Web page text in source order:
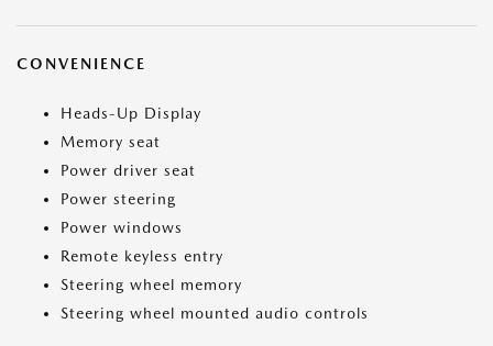
CONVENIENCE
Heads-Up Display
Memory seat
Power driver seat
Power steering
Power windows
Remote keyless entry
Steering wheel memory
Steering wheel mounted audio controls